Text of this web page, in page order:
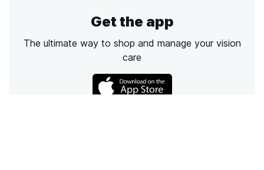
Get the app
The ultimate way to shop and manage your vision
care